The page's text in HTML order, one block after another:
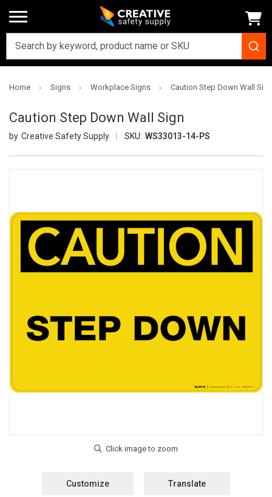
Home Signs Workplace Signs Caution Step Down Wall Sign
Caution Step Down Wall Sign
Creative Safety Supply SKU: WS33013-14-PS
Customize Translate